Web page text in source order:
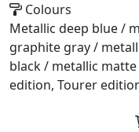
Colours
Metallic deep blue /
graphite gray /
black / metallic
edition, Tourer